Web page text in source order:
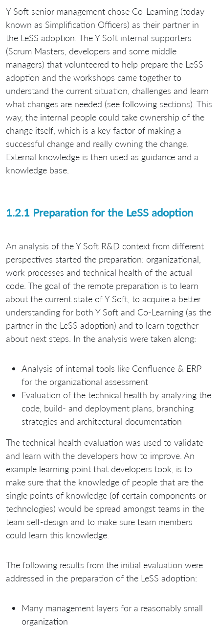
Y Soft senior management chose Co-Learning (today
known as Simplification Officers) as their partner in
the LeSS adoption. The Y Soft internal supporters
(Scrum Masters, developers and some middle
managers) that volunteered to help prepare the LeSS
adoption and the workshops came together to
understand the current situation, challenges and learn
what changes are needed (see following sections). This
way, the internal people could take ownership of the
change itself, which is a key factor of making a
successful change and really owning the change.
External knowledge is then used as guidance and a
knowledge base.
1.2.1 Preparation for the LeSS adoption
An analysis of the Y Soft R&D context from different
perspectives started the preparation: organizational,
work processes and technical health of the actual
code. The goal of the remote preparation is to learn
about the current state of Y Soft, to acquire a better
understanding for both Y Soft and Co-Learning (as the
partner in the LeSS adoption) and to learn together
about next steps. In the analysis were taken along:
Analysis of internal tools like Confluence & ERP
for the organizational assessment
Evaluation of the technical health by analyzing the
code, build- and deployment plans, branching
strategies and architectural documentation
The technical health evaluation was used to validate
and learn with the developers how to improve. An
example learning point that developers took, is to
make sure that the knowledge of people that are the
single points of knowledge (of certain components or
technologies) would be spread amongst teams in the
team self-design and to make sure team members
could learn this knowledge.
The following results from the initial evaluation were
addressed in the preparation of the LeSS adoption:
Many management layers for a reasonably small
organization